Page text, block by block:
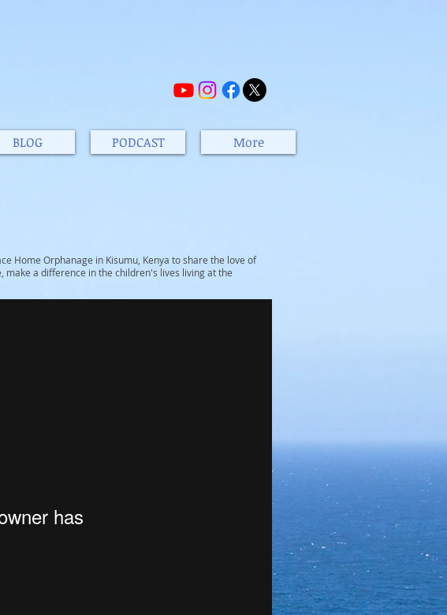
BLOG PODCAST More
Home Orphanage in Kisumu, Kenya to share the love of
a difference in the children's lives living at the